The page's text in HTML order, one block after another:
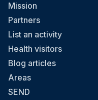
Mission
Partners
List an activity
Health visitors
Blog articles
Areas
SEND